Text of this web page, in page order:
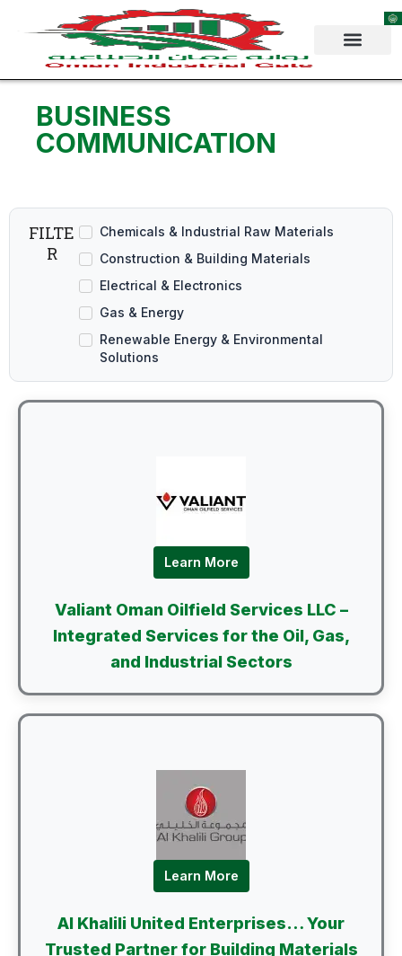
content
BUSINESS
COMMUNICATION
FILTE
R
Chemicals & Industrial Raw Materials
Construction & Building Materials
Electrical & Electronics
Gas & Energy
Renewable Energy & Environmental
Solutions
Learn More
Valiant Oman Oilfield Services LLC –
Integrated Services for the Oil, Gas,
and Industrial Sectors
Learn More
Al Khalili United Enterprises… Your
Trusted Partner for Building Materials